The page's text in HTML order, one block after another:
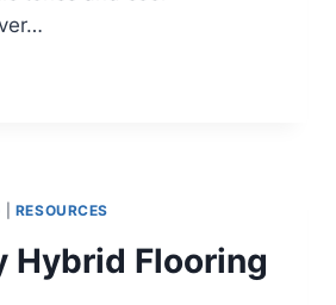
RESOURCES
Hybrid Flooring